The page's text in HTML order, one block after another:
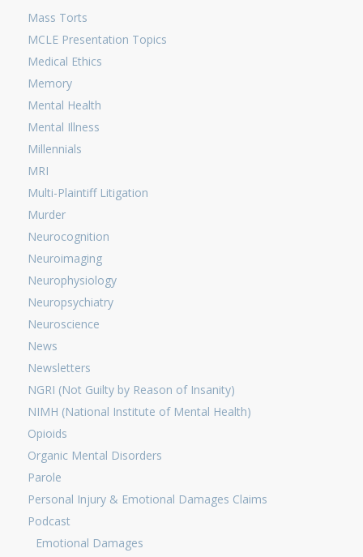
Mass Torts
MCLE Presentation Topics
Medical Ethics
Memory
Mental Health
Mental Illness
Millennials
MRI
Multi-Plaintiff Litigation
Murder
Neurocognition
Neuroimaging
Neurophysiology
Neuropsychiatry
Neuroscience
News
Newsletters
NGRI (Not Guilty by Reason of Insanity)
NIMH (National Institute of Mental Health)
Opioids
Organic Mental Disorders
Parole
Personal Injury & Emotional Damages Claims
Podcast
Emotional Damages